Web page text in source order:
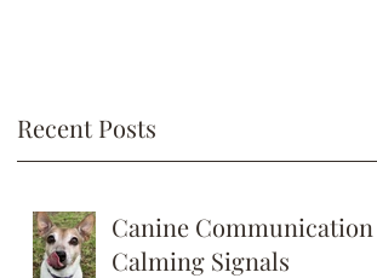
Recent Posts
Canine Communication -
Calming Signals